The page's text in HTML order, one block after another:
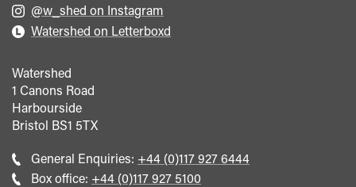
@w_shed on Instagram
Watershed on Letterboxd
Watershed
1 Canons Road
Harbourside
Bristol BS1 5TX
General Enquiries: Call
general
+44 (0)117 927 6444
Box office: Call
+44 (0)117 927 5100